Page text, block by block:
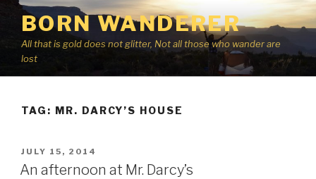
Skip
content
BORN WANDERER
All that is gold does not glitter, Not all those who wander are
lost
TAG: MR. DARCY’S HOUSE
POSTED
ON
JULY 15, 2014
An afternoon at Mr. Darcy’s